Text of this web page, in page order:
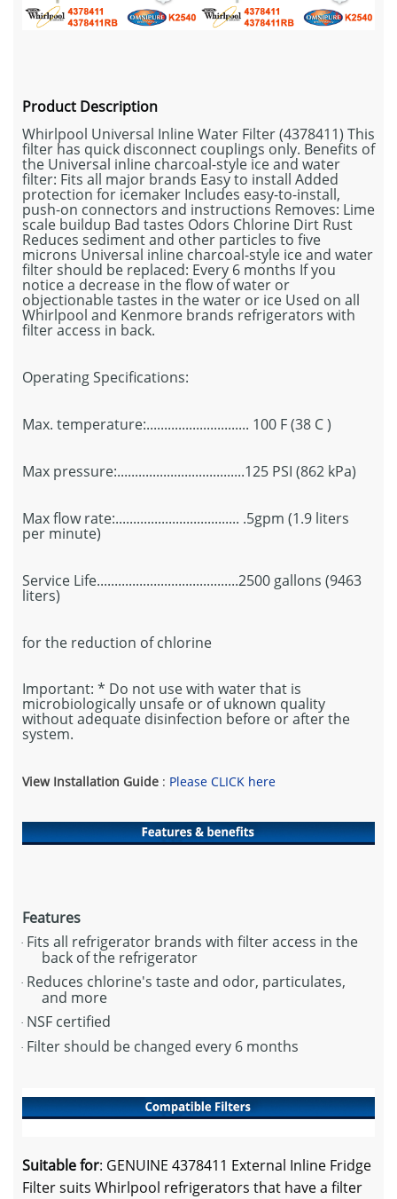
Product Description
Whirlpool Universal Inline Water Filter (4378411) This
filter has quick disconnect couplings only. Benefits of
the Universal inline charcoal-style ice and water
filter: Fits all major brands Easy to install Added
protection for icemaker Includes easy-to-install,
push-on connectors and instructions Removes: Lime
scale buildup Bad tastes Odors Chlorine Dirt Rust
Reduces sediment and other particles to five
microns Universal inline charcoal-style ice and water
filter should be replaced: Every 6 months If you
notice a decrease in the flow of water or
objectionable tastes in the water or ice Used on all
Whirlpool and Kenmore brands refrigerators with
filter access in back.
Operating Specifications:
Max. temperature:............................. 100 F (38 C )
Max pressure:....................................125 PSI (862 kPa)
Max flow rate:................................... .5gpm (1.9 liters
per minute)
Service Life........................................2500 gallons (9463
liters)
for the reduction of chlorine
Important: * Do not use with water that is
microbiologically unsafe or of uknown quality
without adequate disinfection before or after the
system.
View Installation Guide : Please CLICK here
Features
· Fits all refrigerator brands with filter access in the
back of the refrigerator
· Reduces chlorine's taste and odor, particulates,
and more
· NSF certified
· Filter should be changed every 6 months
Suitable for: GENUINE 4378411 External Inline Fridge
Filter suits Whirlpool refrigerators that have a filter